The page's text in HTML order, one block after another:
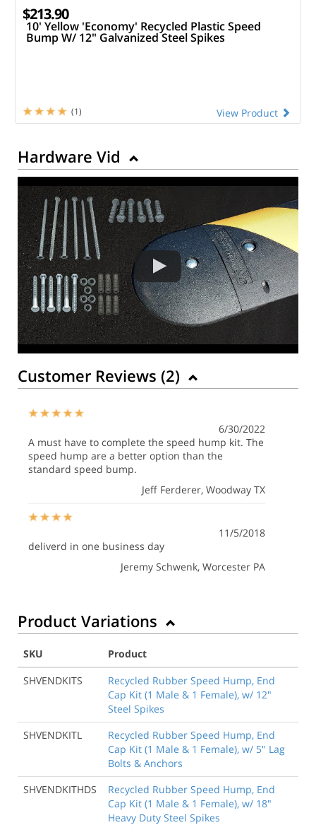
$213.90
10' Yellow 'Economy' Recycled Plastic Speed
Bump W/ 12" Galvanized Steel Spikes
View Product
(1)
Hardware Vid
Customer Reviews (2)
6/30/2022
A must have to complete the speed hump kit. The
speed hump are a better option than the
standard speed bump.
Jeff Ferderer, Woodway TX
11/5/2018
deliverd in one business day
Jeremy Schwenk, Worcester PA
Product Variations
SKU
Product
SHVENDKITS
Recycled Rubber Speed Hump, End
Cap Kit (1 Male & 1 Female), w/ 12"
Steel Spikes
SHVENDKITL
Recycled Rubber Speed Hump, End
Cap Kit (1 Male & 1 Female), w/ 5" Lag
Bolts & Anchors
SHVENDKITHDS
Recycled Rubber Speed Hump, End
Cap Kit (1 Male & 1 Female), w/ 18"
Heavy Duty Steel Spikes